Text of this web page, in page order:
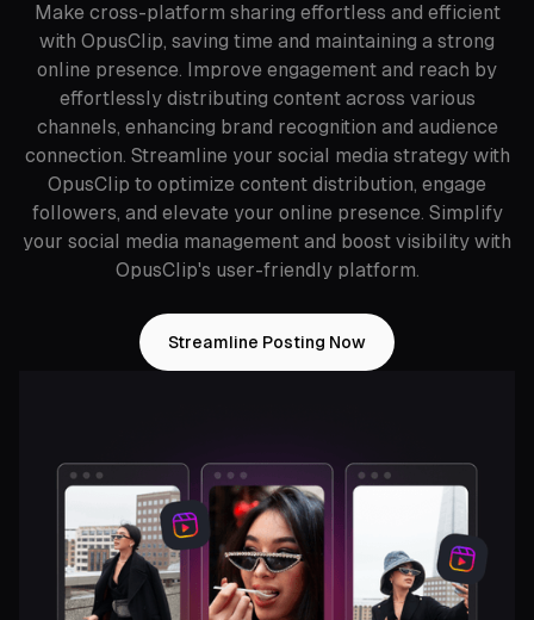
Make cross-platform sharing effortless and efficient
with OpusClip, saving time and maintaining a strong
online presence. Improve engagement and reach by
effortlessly distributing content across various
channels, enhancing brand recognition and audience
connection. Streamline your social media strategy with
OpusClip to optimize content distribution, engage
followers, and elevate your online presence. Simplify
your social media management and boost visibility with
OpusClip's user-friendly platform.
Streamline Posting Now